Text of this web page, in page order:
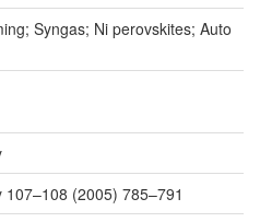
Syngas; Ni perovskites; Auto
107–108 (2005) 785–791